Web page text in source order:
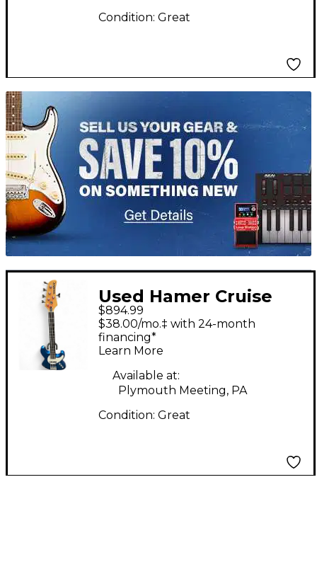
Condition: Great
TITU_gridad
Used Hamer Cruise
Blue Electric Bass
Guitar
$894.99
$38.00/mo.‡ with 24-month
financing*
Learn More
Available at:
Plymouth Meeting, PA
Condition: Great